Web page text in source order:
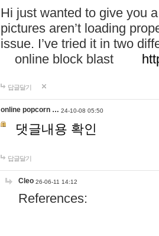
Hi just wanted to give you
pictures aren’t loading
issue. I’ve tried it in two
online block blast
답글달기
online popcorn … 24-10-08 05:50
댓글내용 확인
답글달기
Cleo 26-06-11 14:12
References: